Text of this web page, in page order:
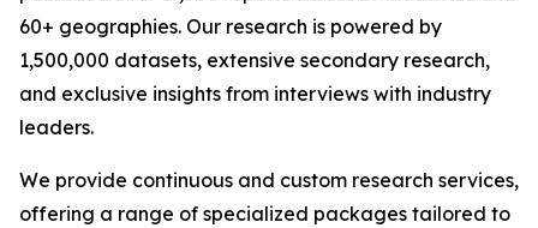
60+ geographies. Our research is powered by
1,500,000 datasets, extensive secondary research,
and exclusive insights from interviews with industry
leaders.
We provide continuous and custom research services,
offering a range of specialized packages tailored to